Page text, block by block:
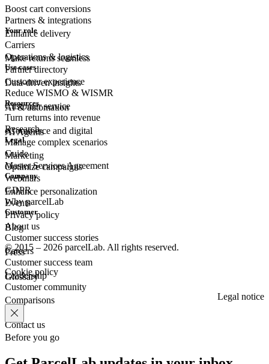
Boost cart conversions
Enhance delivery
Make returns seamless
Data-driven insights
AI & automation
AI Agents
Partners & integrations
Carriers
Partner directory
Your role
Operations & logistics
Customer experience
Customerservice
eCommerce and digital
Marketing
Use cases
Reduce WISMO & WISMR
Turn returns into revenue
Manage complex scenarios
Optimize campaigns
Enhance personalization
Resources
Research
Guide
Webinars
Events
Blog
Press
Glossary
Legal
Master Services Agreement
GDPR
Privacy policy
Company
Why parcelLab
About us
Careers
Leadership
Comparisons
Contact us
Customer
Customer success stories
Customer success team
Customer community
© 2015 – 2026 parcelLab. All rights reserved.
Cookie policy
Legal notice
Before you go